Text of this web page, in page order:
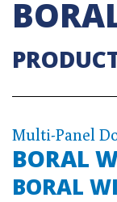
Multi-Panel
BORAL
BORAL